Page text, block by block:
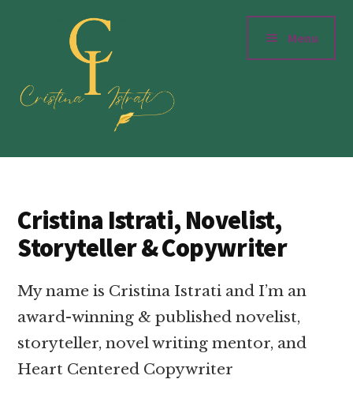
Additional
Cristinaistrati.com
Writer,
Storyteller
Menu
Cristina Istrati, Novelist,
Storyteller & Copywriter
My name is Cristina Istrati and I’m an
award-winning & published novelist,
storyteller, novel writing mentor, and
Heart Centered Copywriter